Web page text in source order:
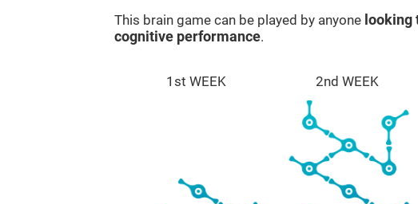
This brain game can be played by anyone looking
cognitive performance.
1st WEEK 2nd WEEK